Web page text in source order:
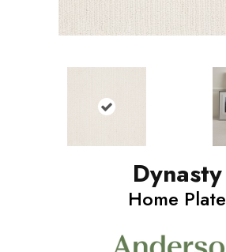
Dynasty
Home Plate